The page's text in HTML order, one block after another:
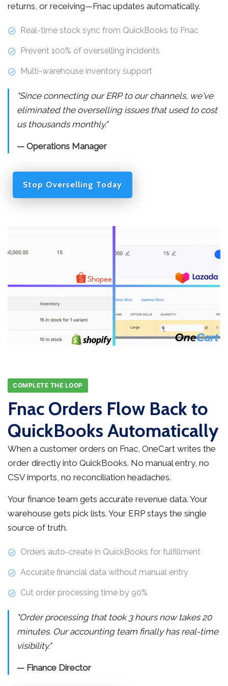
returns, or receiving—Fnac updates automatically.
Real-time stock sync from QuickBooks to Fnac
Prevent 100% of overselling incidents
Multi-warehouse inventory support
"Since connecting our ERP to our channels, we've
eliminated the overselling issues that used to cost
us thousands monthly."
— Operations Manager
Stop Overselling Today
COMPLETE THE LOOP
Fnac Orders Flow Back to
QuickBooks Automatically
When a customer orders on Fnac, OneCart writes the
order directly into QuickBooks. No manual entry, no
CSV imports, no reconciliation headaches.
Your finance team gets accurate revenue data. Your
warehouse gets pick lists. Your ERP stays the single
source of truth.
Orders auto-create in QuickBooks for fulfillment
Accurate financial data without manual entry
Cut order processing time by 90%
"Order processing that took 3 hours now takes 20
minutes. Our accounting team finally has real-time
visibility."
— Finance Director